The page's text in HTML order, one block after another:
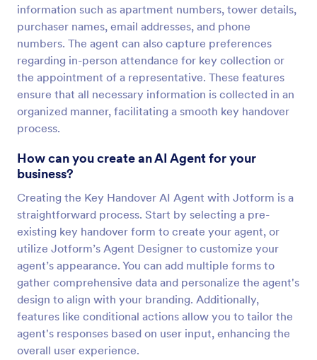
information such as apartment numbers, tower details,
purchaser names, email addresses, and phone
numbers. The agent can also capture preferences
regarding in-person attendance for key collection or
the appointment of a representative. These features
ensure that all necessary information is collected in an
organized manner, facilitating a smooth key handover
process.
How can you create an AI Agent for your
business?
Creating the Key Handover AI Agent with Jotform is a
straightforward process. Start by selecting a pre-
existing key handover form to create your agent, or
utilize Jotform’s Agent Designer to customize your
agent’s appearance. You can add multiple forms to
gather comprehensive data and personalize the agent's
design to align with your branding. Additionally,
features like conditional actions allow you to tailor the
agent's responses based on user input, enhancing the
overall user experience.